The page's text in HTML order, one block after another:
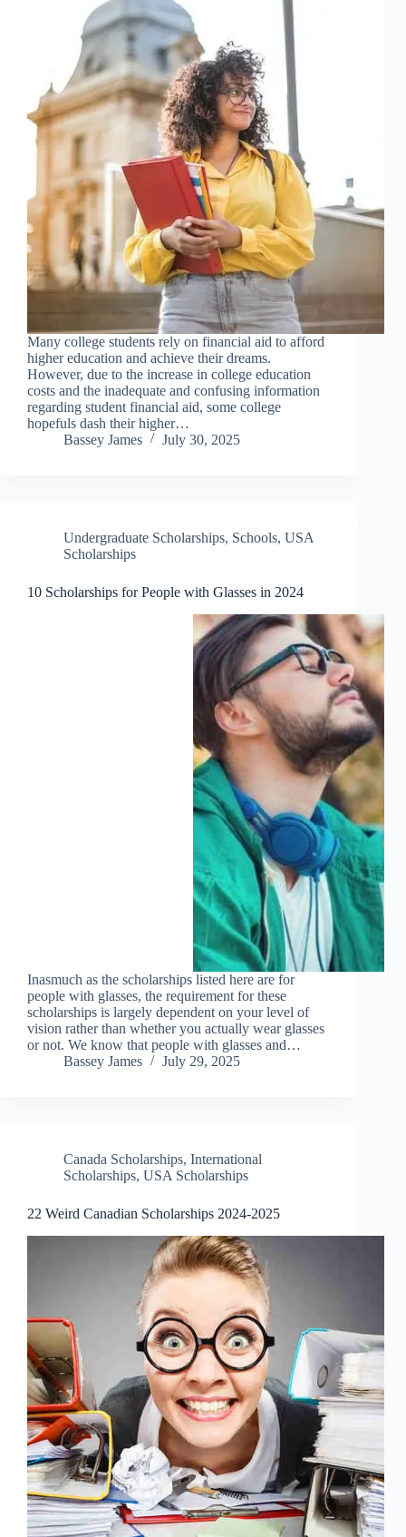
Many college students rely on financial aid to afford
higher education and achieve their dreams.
However, due to the increase in college education
costs and the inadequate and confusing information
regarding student financial aid, some college
hopefuls dash their higher…
Bassey James
July 30, 2025
Undergraduate Scholarships, Schools, USA
Scholarships
10 Scholarships for People with Glasses in 2024
Inasmuch as the scholarships listed here are for
people with glasses, the requirement for these
scholarships is largely dependent on your level of
vision rather than whether you actually wear glasses
or not. We know that people with glasses and…
Bassey James
July 29, 2025
Canada Scholarships, International
Scholarships, USA Scholarships
22 Weird Canadian Scholarships 2024-2025